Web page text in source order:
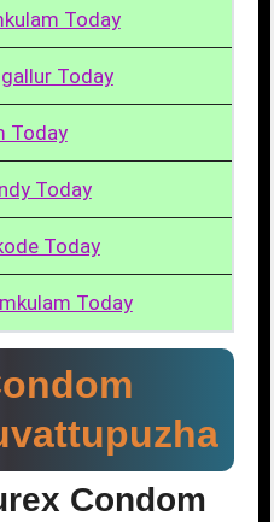
Today
Today
Today
Today
Today
Today
Condom